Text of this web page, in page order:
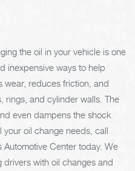
the oil in your vehicle is one
inexpensive ways to help
wear, reduces friction, and
rings, and cylinder walls. The
even dampens the shock
your oil change needs, call
Center today. We
drivers with oil changes and